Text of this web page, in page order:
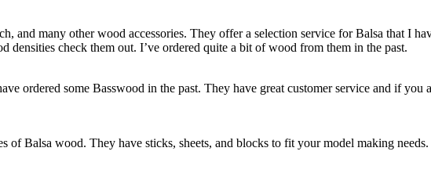
and many other wood accessories. They offer a selection service for Balsa that I
densities check them out. I’ve ordered quite a bit of wood from them in the past.
ordered some Basswood in the past. They have great customer service and if you
of Balsa wood. They have sticks, sheets, and blocks to fit your model making needs.